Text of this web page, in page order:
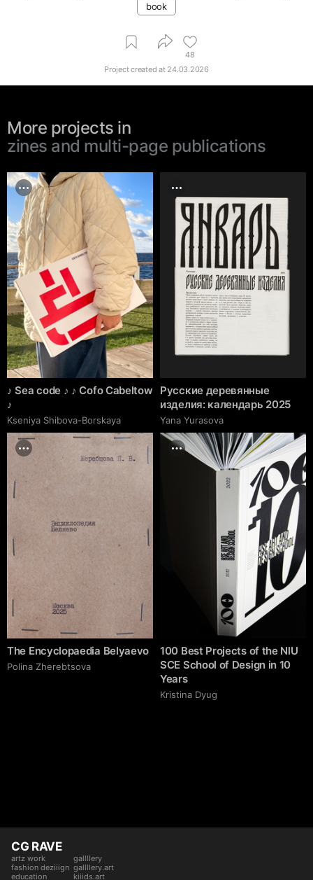
book
48
Project created at 24.03.2026
More projects in
zines and multi-page publications
♪ Sea code ♪ ♪ Cofo Cabeltow
♪
Kseniya Shibova-Borskaya
Русские деревянные
изделия: календарь 2025
Yana Yurasova
The Encyclopaedia Belyaevo
Polina Zherebtsova
100 Best Projects of the NlU
SCE School of Design in 10
Years
Kristina Dyug
CG RAVE
artz work
fashion deziiign
education
gallllery
gallllery.art
kiiids.art